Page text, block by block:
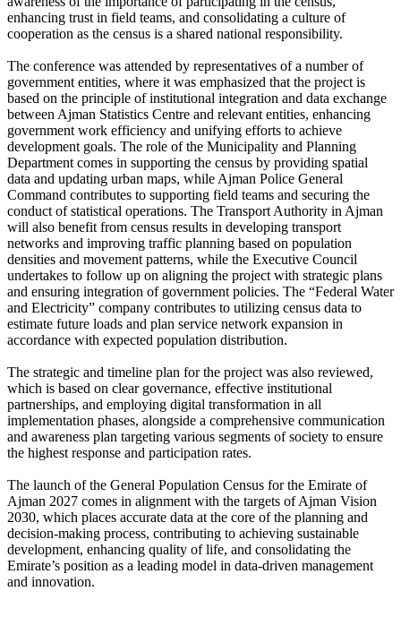
enhancing trust in field teams, and consolidating a culture of
cooperation as the census is a shared national responsibility.
The conference was attended by representatives of a number of
government entities, where it was emphasized that the project is
based on the principle of institutional integration and data exchange
between Ajman Statistics Centre and relevant entities, enhancing
government work efficiency and unifying efforts to achieve
development goals. The role of the Municipality and Planning
Department comes in supporting the census by providing spatial
data and updating urban maps, while Ajman Police General
Command contributes to supporting field teams and securing the
conduct of statistical operations. The Transport Authority in Ajman
will also benefit from census results in developing transport
networks and improving traffic planning based on population
densities and movement patterns, while the Executive Council
undertakes to follow up on aligning the project with strategic plans
and ensuring integration of government policies. The “Federal Water
and Electricity” company contributes to utilizing census data to
estimate future loads and plan service network expansion in
accordance with expected population distribution.
The strategic and timeline plan for the project was also reviewed,
which is based on clear governance, effective institutional
partnerships, and employing digital transformation in all
implementation phases, alongside a comprehensive communication
and awareness plan targeting various segments of society to ensure
the highest response and participation rates.
The launch of the General Population Census for the Emirate of
Ajman 2027 comes in alignment with the targets of Ajman Vision
2030, which places accurate data at the core of the planning and
decision-making process, contributing to achieving sustainable
development, enhancing quality of life, and consolidating the
Emirate’s position as a leading model in data-driven management
and innovation.